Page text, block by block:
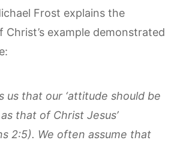
Frost explains the
Christ’s example demonstrated
us that our ‘attitude should be
that of Christ Jesus’
2:5). We often assume that